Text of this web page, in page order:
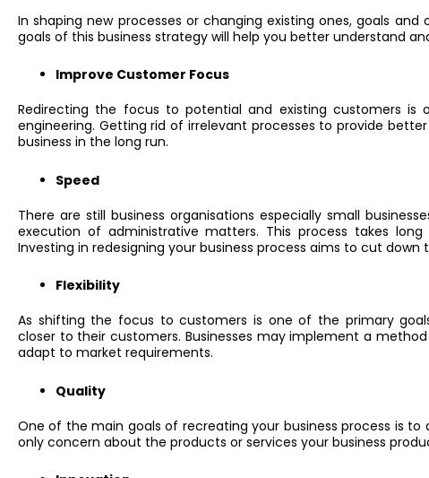
In shaping new processes or changing existing ones, goals
goals of this business strategy will help you better understand
Improve Customer Focus
Redirecting the focus to potential and existing customers
engineering. Getting rid of irrelevant processes to provide
business in the long run.
Speed
There are still business organisations especially small
execution of administrative matters. This process takes
Investing in redesigning your business process aims to cut
Flexibility
As shifting the focus to customers is one of the primary
closer to their customers. Businesses may implement a
adapt to market requirements.
Quality
One of the main goals of recreating your business process is
only concern about the products or services your business